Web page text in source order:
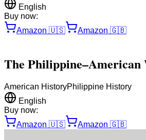
English
Buy now:
Amazon 🇺🇸 Amazon 🇬🇧
The Philippine–American
American HistoryPhilippine History
English
Buy now:
Amazon 🇺🇸 Amazon 🇬🇧